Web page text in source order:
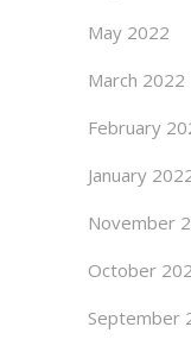
May 2022
March 2022
February
January
November
October
September